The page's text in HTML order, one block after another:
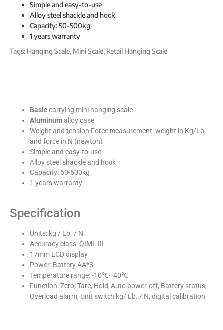
Simple and easy-to-use
Alloy steel shackle and hook
Capacity: 50-500kg
1 years warranty
Tags: Hanging Scale, Mini Scale, Retail Hanging Scale
Basiccarrying mini hanging scale
Aluminumalloy case
Weight and tension Force measurement: weight in Kg/Lb.
and force in N (newton)
Simple and easy-to-use
Alloy steel shackle and hook
Capacity: 50-500kg
1 years warranty
Specification
Units: kg / Lb. / N
Accuracy class: OIML III
17mm LCD display
Power: Battery AA*3
Temperature range: -10℃~40℃
Function: Zero, Tare, Hold, Auto power-off, Battery status,
Overload alarm, Unit switch kg/ Lb. / N, digital calibration